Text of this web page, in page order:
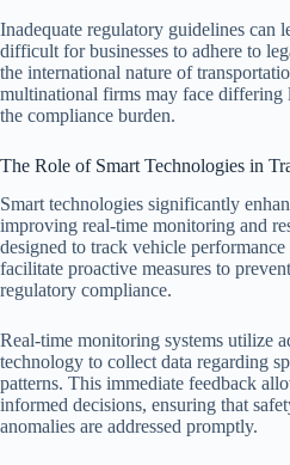
Inadequate regulatory guidelines can
difficult for businesses to adhere to
the international nature of
multinational firms may face differing
the compliance burden.
The Role of Smart Technologies in
Smart technologies significantly
improving real-time monitoring and
designed to track vehicle
facilitate proactive measures to
regulatory compliance.
Real-time monitoring systems utilize
technology to collect data regarding
patterns. This immediate feedback
informed decisions, ensuring that
anomalies are addressed promptly.